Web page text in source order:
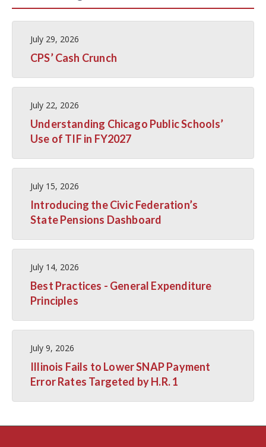
July 29, 2026
CPS’ Cash Crunch
July 22, 2026
Understanding Chicago Public Schools’
Use of TIF in FY2027
July 15, 2026
Introducing the Civic Federation’s
State Pensions Dashboard
July 14, 2026
Best Practices - General Expenditure
Principles
July 9, 2026
Illinois Fails to Lower SNAP Payment
Error Rates Targeted by H.R. 1